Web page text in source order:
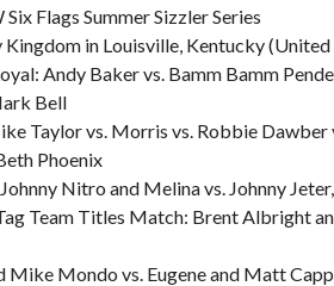
Flags Summer Sizzler Series
Kingdom in Louisville, Kentucky
Andy Baker vs. Bamm Bamm
Bell
Taylor vs. Morris vs. Robbie Dawber
Phoenix
Nitro and Melina vs. Johnny Jeter,
Team Titles Match: Brent Albright
Mike Mondo vs. Eugene and Matt